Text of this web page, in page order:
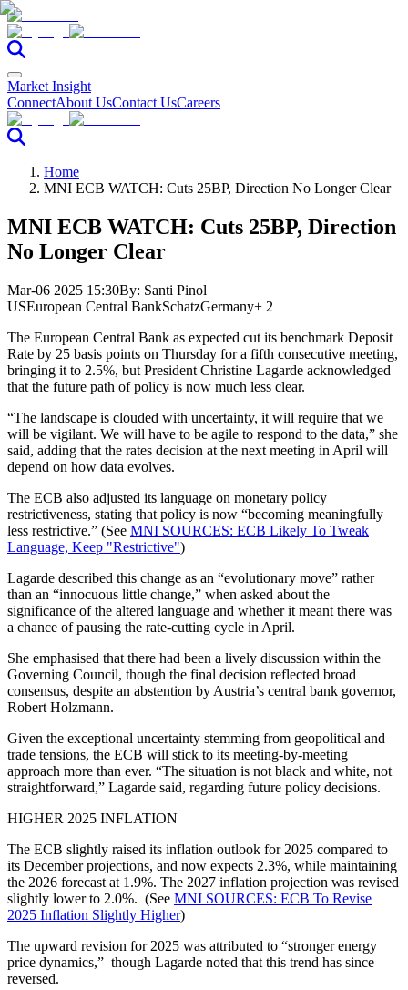
Market Insight
ConnectAbout UsContact UsCareers
Home
MNI ECB WATCH: Cuts 25BP, Direction No Longer Clear
MNI ECB WATCH: Cuts 25BP, Direction
No Longer Clear
Mar-06 2025 15:30By: Santi Pinol
USEuropean Central BankSchatzGermany+ 2
The European Central Bank as expected cut its benchmark Deposit
Rate by 25 basis points on Thursday for a fifth consecutive meeting,
bringing it to 2.5%, but President Christine Lagarde acknowledged
that the future path of policy is now much less clear.
“The landscape is clouded with uncertainty, it will require that we
will be vigilant. We will have to be agile to respond to the data,” she
said, adding that the rates decision at the next meeting in April will
depend on how data evolves.
The ECB also adjusted its language on monetary policy
restrictiveness, stating that policy is now “becoming meaningfully
less restrictive.” (See MNI SOURCES: ECB Likely To Tweak
Language, Keep "Restrictive")
Lagarde described this change as an “evolutionary move” rather
than an “innocuous little change,” when asked about the
significance of the altered language and whether it meant there was
a chance of pausing the rate-cutting cycle in April.
She emphasised that there had been a lively discussion within the
Governing Council, though the final decision reflected broad
consensus, despite an abstention by Austria’s central bank governor,
Robert Holzmann.
Given the exceptional uncertainty stemming from geopolitical and
trade tensions, the ECB will stick to its meeting-by-meeting
approach more than ever. “The situation is not black and white, not
straightforward,” Lagarde said, regarding future policy decisions.
HIGHER 2025 INFLATION
The ECB slightly raised its inflation outlook for 2025 compared to
its December projections, and now expects 2.3%, while maintaining
the 2026 forecast at 1.9%. The 2027 inflation projection was revised
slightly lower to 2.0%. (See MNI SOURCES: ECB To Revise
2025 Inflation Slightly Higher)
The upward revision for 2025 was attributed to “stronger energy
price dynamics,” though Lagarde noted that this trend has since
reversed.